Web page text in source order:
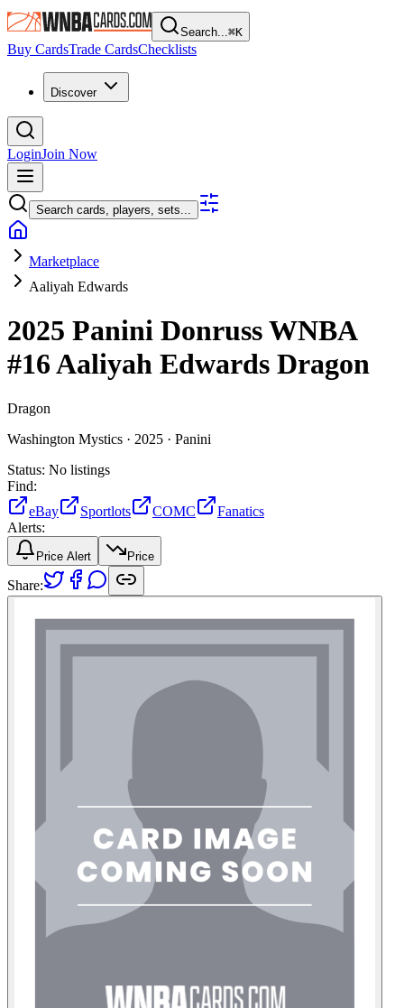
Search...⌘K
Buy CardsTrade CardsChecklists
Discover
LoginJoin Now
Search cards, players, sets...
Marketplace
Aaliyah Edwards
2025 Panini Donruss WNBA
#16Aaliyah Edwards Dragon
Dragon
Washington Mystics · 2025 · Panini
Status: No listings
Find:
eBay
Sportlots COMC
Fanatics
Alerts:
Price Alert Price
Share: